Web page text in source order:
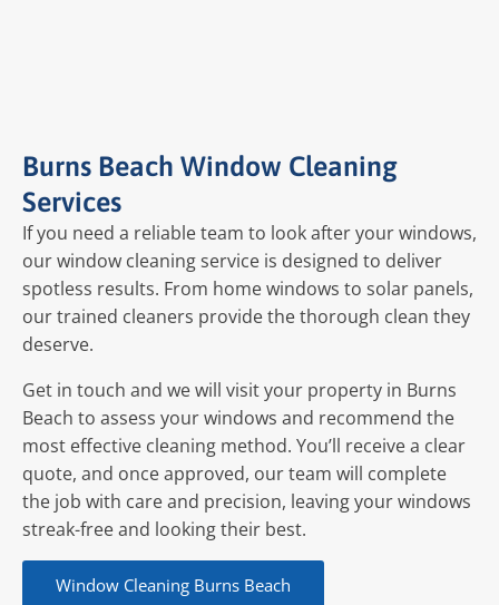
Burns Beach Window Cleaning
Services
If you need a reliable team to look after your windows,
our window cleaning service is designed to deliver
spotless results. From home windows to solar panels,
our trained cleaners provide the thorough clean they
deserve.
Get in touch and we will visit your property in Burns
Beach to assess your windows and recommend the
most effective cleaning method. You’ll receive a clear
quote, and once approved, our team will complete
the job with care and precision, leaving your windows
streak-free and looking their best.
Window Cleaning Burns Beach